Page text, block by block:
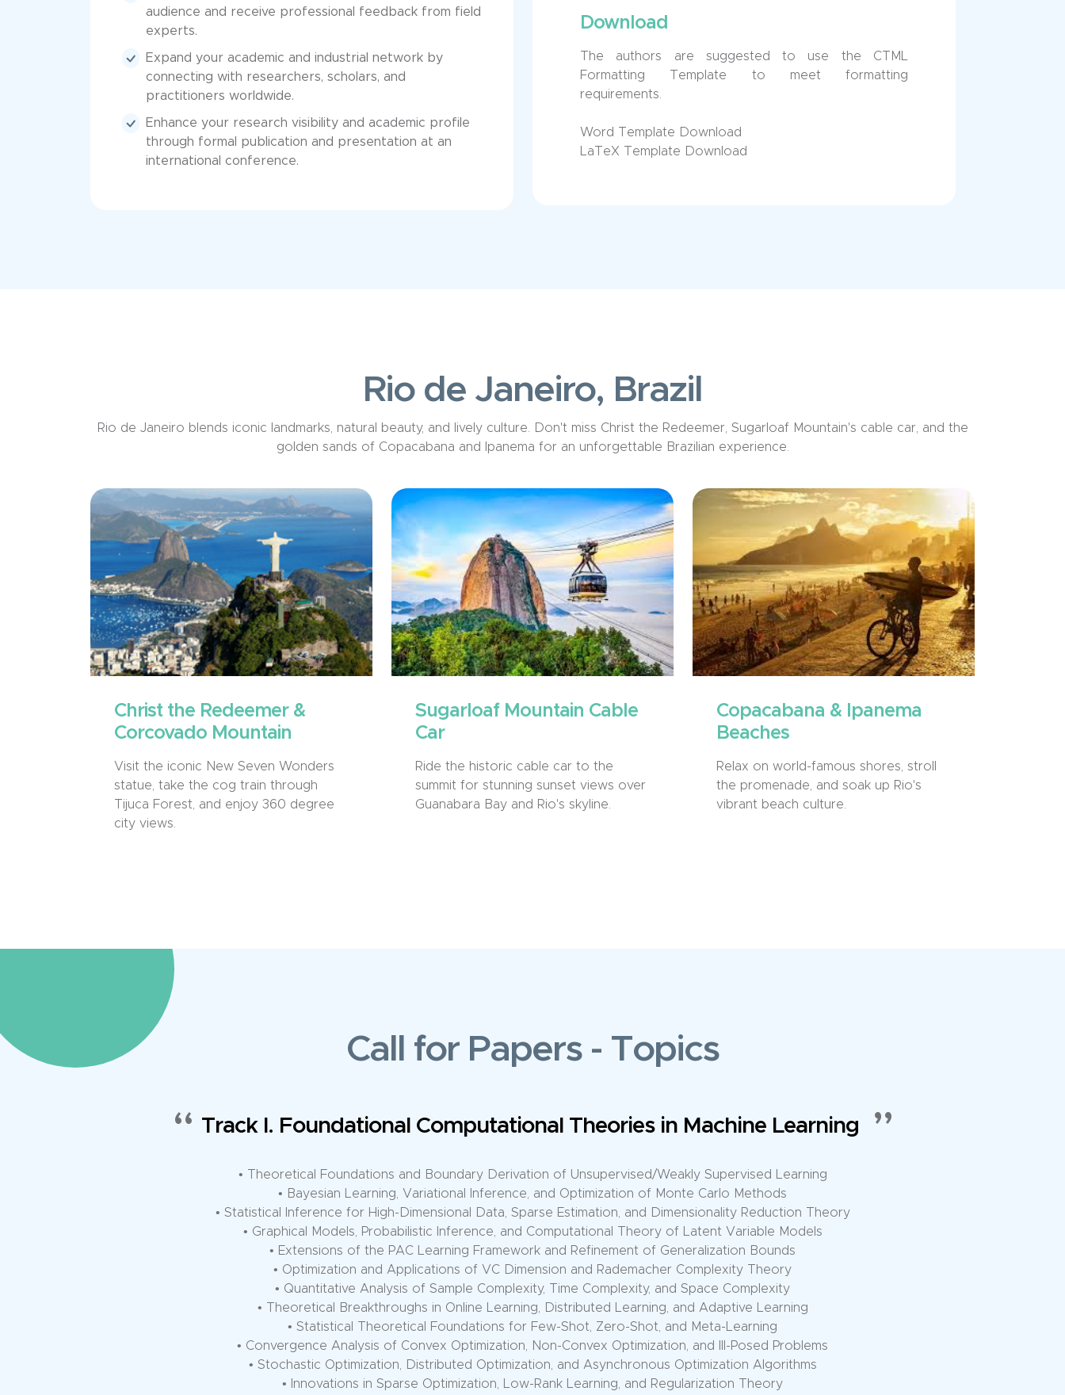
audience and receive professional feedback from field
experts.
Expand your academic and industrial network by
connecting with researchers, scholars, and
practitioners worldwide.
Enhance your research visibility and academic profile
through formal publication and presentation at an
international conference.
Download
The authors are suggested to use the CTML
Formatting Template to meet formatting
requirements.
Word Template Download
LaTeX Template Download
Rio de Janeiro, Brazil
Rio de Janeiro blends iconic landmarks, natural beauty, and lively culture. Don't miss Christ the Redeemer, Sugarloaf Mountain's cable car, and the
golden sands of Copacabana and Ipanema for an unforgettable Brazilian experience.
Christ the Redeemer &
Corcovado Mountain
Visit the iconic New Seven Wonders
statue, take the cog train through
Tijuca Forest, and enjoy 360 degree
city views.
Sugarloaf Mountain Cable
Car
Ride the historic cable car to the
summit for stunning sunset views over
Guanabara Bay and Rio's skyline.
Copacabana & Ipanema
Beaches
Relax on world-famous shores, stroll
the promenade, and soak up Rio's
vibrant beach culture.
Call for Papers - Topics
Track II. Advanced Machine Learning Models and Computational Architectures
• Foundational Theories of Large Language Models (LLMs), Scaling Laws, and Sparse Computation
• Convergence, Controllable Generation, and Alignment Theory for Generative Models
• Unified Representation and Cross-Modal Computation in Large Multimodal Models
• Efficient Inference, Pre-Training, and Fine-Tuning Computation Optimization for Large Models
• Theoretical Innovations in Generative Architectures: Diffusion Models, GANs, VAEs, etc.
• Theoretical Analysis of Architectures: Transformers, CNNs, GNNs, etc.
• Dimensionality Reduction in Self-Supervised Learning, Contrastive Learning, and Representation Learning
• Generalization, Overfitting, and Catastrophic Forgetting Theory in Deep Models
• Neural Architecture Search and Computational Theory of Dynamic Networks
• Distributed Training Theory: Data/Model Parallelism and Communication Optimization
• Complexity of Parallel Algorithms, Fault-Tolerance Mechanisms, and Cluster Scheduling
• Federated Learning Computational Frameworks: Heterogeneous Collaboration and Aggregation Algorithms